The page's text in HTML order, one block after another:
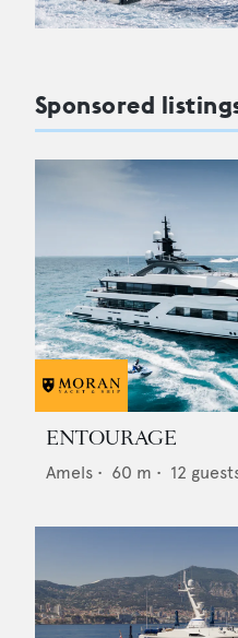
Sponsored
ENTOURAGE
Amels • 60 m • 12